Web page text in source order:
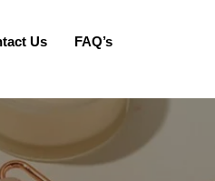
Us FAQ’s